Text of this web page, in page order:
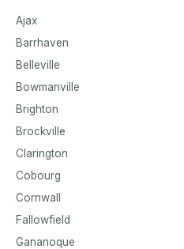
Ajax
Barrhaven
Belleville
Bowmanville
Brighton
Brockville
Clarington
Cobourg
Cornwall
Fallowfield
Gananoque